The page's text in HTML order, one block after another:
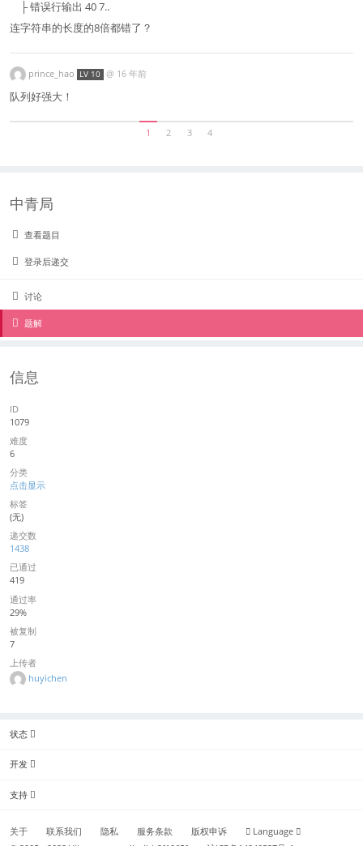
├ 错误行输出 40 7..
连字符串的长度的8倍都错了？
prince_hao LV 10 @ 16 年前
队列好强大！
1 2 3 4
中青局
查看题目
登录后递交
讨论
题解
信息
ID
1079
难度
6
分类
点击显示
标签
(无)
递交数
1438
已通过
419
通过率
29%
被复制
7
上传者
huyichen
状态
开发
支持
关于 联系我们 隐私 服务条款 版权申诉
Language